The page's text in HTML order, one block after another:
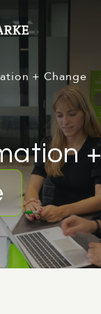
+ Change
+